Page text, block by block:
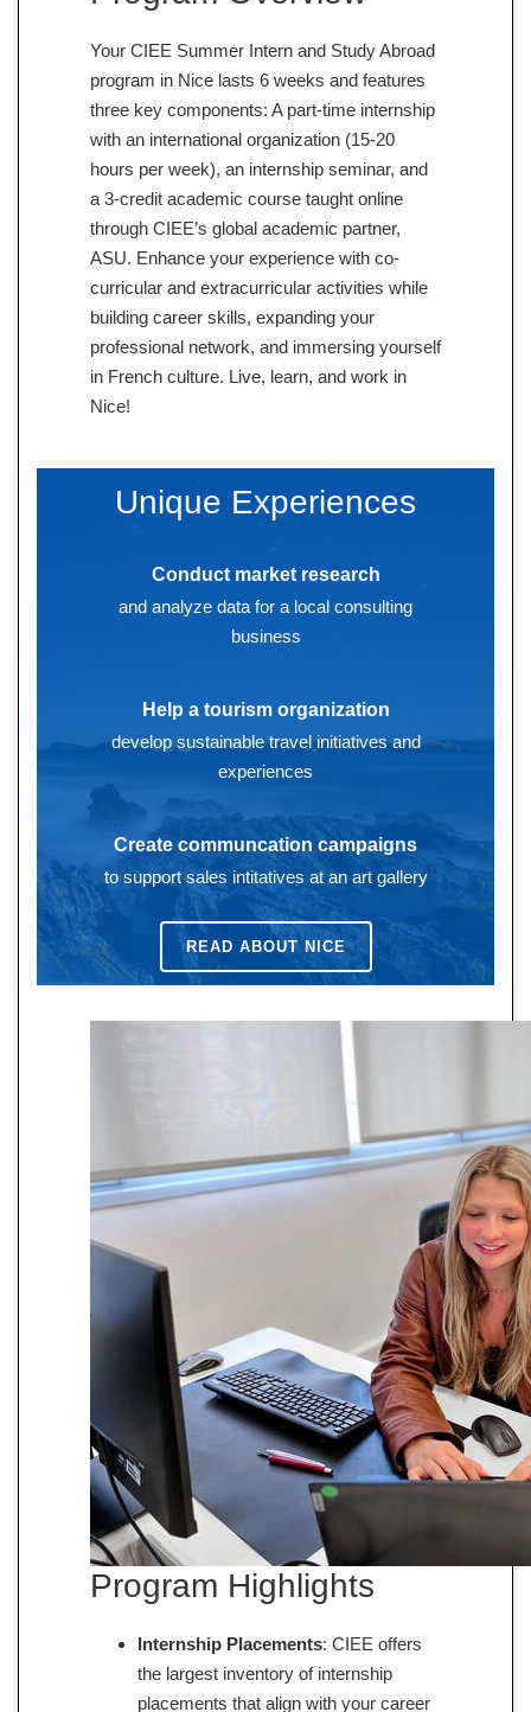
Your CIEE Summer Intern and Study Abroad
program in Nice lasts 6 weeks and features
three key components: A part-time internship
with an international organization (15-20
hours per week), an internship seminar, and
a 3-credit academic course taught online
through CIEE’s global academic partner,
ASU. Enhance your experience with co-
curricular and extracurricular activities while
building career skills, expanding your
professional network, and immersing yourself
in French culture. Live, learn, and work in
Nice!
Unique Experiences
Conduct market research
and analyze data for a local consulting
business
Help a tourism organization
develop sustainable travel initiatives and
experiences
Create communcation campaigns
to support sales intitatives at an art gallery
READ ABOUT NICE
Program Highlights
Internship Placements: CIEE offers
the largest inventory of internship
placements that align with your career